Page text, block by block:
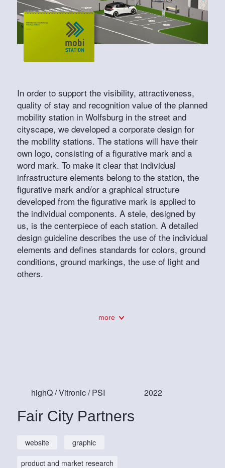
In order to support the visibility, attractiveness,
quality of stay and recognition value of the planned
mobility station in Wolfsburg in the street and
cityscape, we developed a corporate design for
the mobility stations. The stations will have their
own logo, consisting of a figurative mark and a
word mark. To make it clear that individual
infrastructure elements belong to the station, the
figurative mark and/or a graphical structure
developed from the figurative mark is applied to
the individual components. A stele, designed by
us, is the centerpiece of each station. A detailed
design guideline describes the use of the individual
elements and defines standards for colors, ground
conditions, ground markings, the use of light and
others.
more
highQ / Vitronic / PSI 2022
Fair City Partners
website graphic
product and market research